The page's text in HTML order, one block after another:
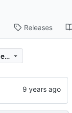
Releases
7e2af5edf34c71d3aeef2f9f4d07eb4511ee8c6d